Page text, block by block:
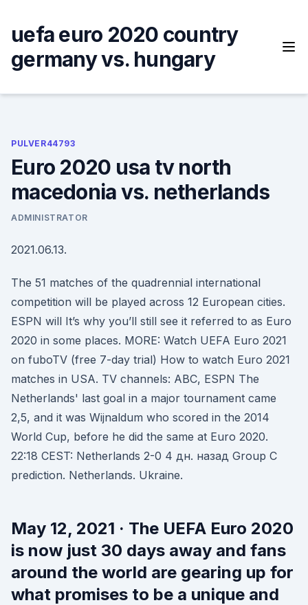
content
uefa euro 2020 country
germany vs. hungary
PULVER44793
Euro 2020 usa tv north
macedonia vs. netherlands
ADMINISTRATOR
2021.06.13.
The 51 matches of the quadrennial international
competition will be played across 12 European cities.
ESPN will It’s why you’ll still see it referred to as Euro
2020 in some places. MORE: Watch UEFA Euro 2021
on fuboTV (free 7-day trial) How to watch Euro 2021
matches in USA. TV channels: ABC, ESPN The
Netherlands' last goal in a major tournament came
2,5, and it was Wijnaldum who scored in the 2014
World Cup, before he did the same at Euro 2020.
22:18 CEST: Netherlands 2-0 4 дн. назад Group C
prediction. Netherlands. Ukraine.
May 12, 2021 · The UEFA Euro 2020
is now just 30 days away and fans
around the world are gearing up for
what promises to be a unique and